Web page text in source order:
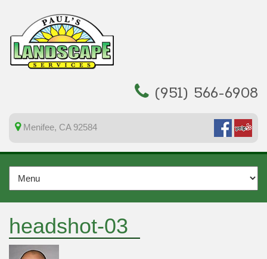
(951) 566-6908
Menifee, CA 92584
headshot-03